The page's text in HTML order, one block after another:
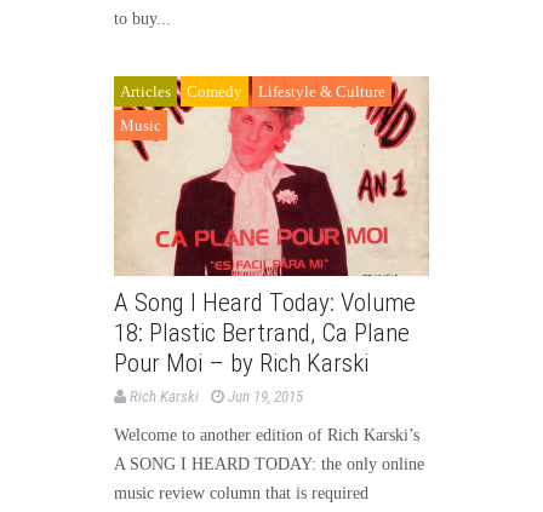
to buy...
Articles Comedy
Lifestyle & Culture
Music
A Song I Heard Today: Volume
18: Plastic Bertrand, Ca Plane
Pour Moi – by Rich Karski
Rich Karski Jun 19, 2015
Welcome to another edition of Rich Karski’s
A SONG I HEARD TODAY: the only online
music review column that is required